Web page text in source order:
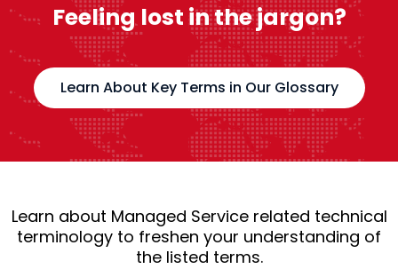
Feeling lost in the jargon?
Learn About Key Terms in Our Glossary
Learn about Managed Service related technical
terminology to freshen your understanding of
the listed terms.